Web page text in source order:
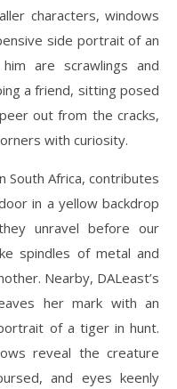
characters, windows
side portrait of an
are scrawlings and
a friend, sitting posed
out from the cracks,
with curiosity.
South Africa, contributes
in a yellow backdrop
unravel before our
spindles of metal and
Nearby, DALeast’s
her mark with an
of a tiger in hunt.
reveal the creature
and eyes keenly